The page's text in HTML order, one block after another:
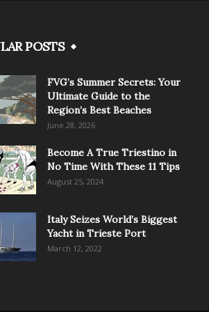
POSTS
FVG’s Summer Secrets: Your
Ultimate Guide to the
Region’s Best Beaches
June 28, 2026
Become A True Triestino in
No Time With These 11 Tips
August 25, 2024
Italy Seizes World’s Biggest
Yacht in Trieste Port
March 12, 2022